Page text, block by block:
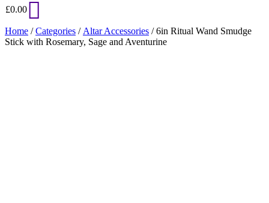
£0.00
Home /Categories / Altar Accessories / 6in Ritual Wand Smudge
Stick with Rosemary, Sage and Aventurine